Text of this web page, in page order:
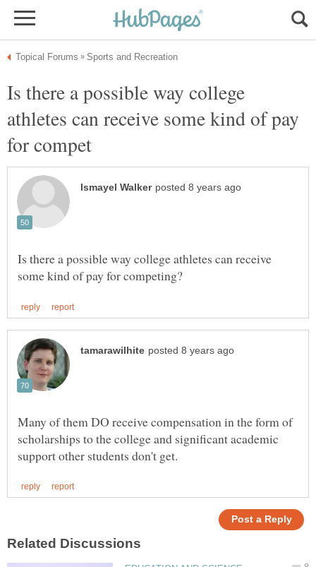
Is there a possible way college
athletes can receive some kind of pay
Is there a possible way college athletes can receive
Many of them DO receive compensation in the form of
scholarships to the college and significant academic